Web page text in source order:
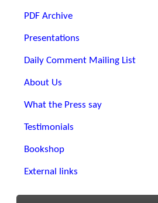
PDF Archive
Presentations
Daily Comment Mailing List
About Us
What the Press say
Testimonials
Bookshop
External links